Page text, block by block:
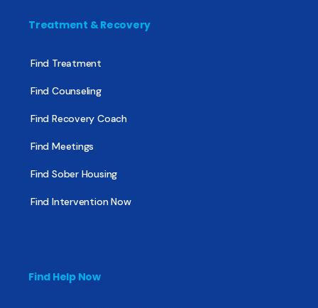
Treatment & Recovery
Find Treatment
Find Counseling
Find Recovery Coach
Find Meetings
Find Sober Housing
Find Intervention Now
Find Help Now